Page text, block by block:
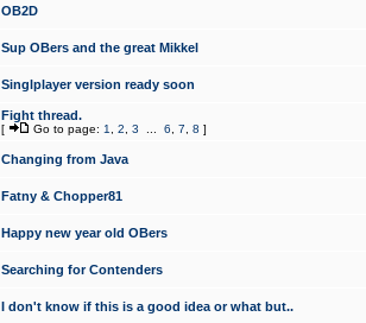
OB2D
Sup OBers and the great Mikkel
Singlplayer version ready soon
Fight thread.
[ Go to page: 1 2 3 6 7 8 ]
Changing from Java
Fatny & Chopper81
Happy new year old OBers
Searching for Contenders
I don't know if this is a good idea or what but..